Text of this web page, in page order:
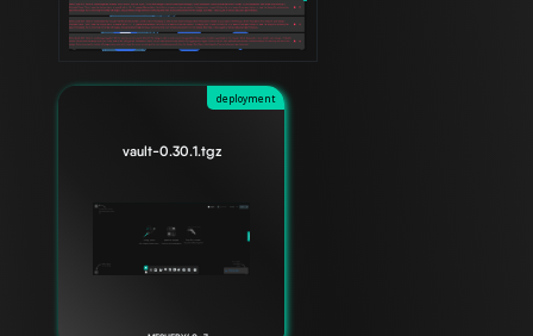
deployment
vault-0.30.1.tgz